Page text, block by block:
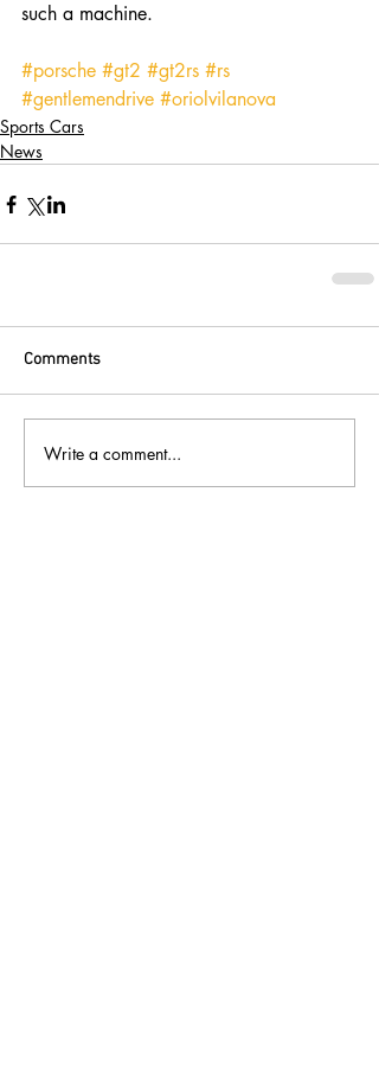
such a machine.
#porsche #gt2 #gt2rs #rs
#gentlemendrive #oriolvilanova
Sports Cars
News
Comments
Write a comment...